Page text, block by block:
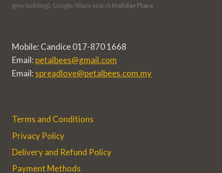
grey building). Google/Waze search Holiday Place
Mobile: Candice 017-870 1668
Email: petalbees@gmail.com
Email: spreadlove@petalbees.com.my
Terms and Conditions
Privacy Policy
Delivery and Refund Policy
Payment Methods